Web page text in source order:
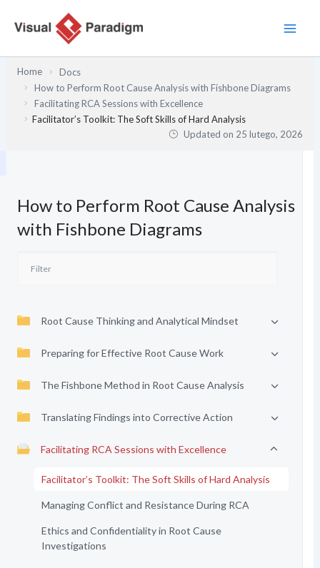
Home
Docs
How to Perform Root Cause Analysis with Fishbone Diagrams
Facilitating RCA Sessions with Excellence
Facilitator’s Toolkit: The Soft Skills of Hard Analysis
Updated on 25 lutego, 2026
How to Perform Root Cause Analysis
with Fishbone Diagrams
Root Cause Thinking and Analytical Mindset
Preparing for Effective Root Cause Work
The Fishbone Method in Root Cause Analysis
Translating Findings into Corrective Action
Facilitating RCA Sessions with Excellence
Facilitator’s Toolkit: The Soft Skills of Hard Analysis
Managing Conflict and Resistance During RCA
Ethics and Confidentiality in Root Cause
Investigations